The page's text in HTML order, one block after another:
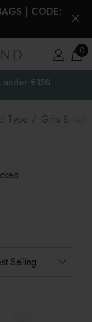
| CODE:
0
under €150
Type Gifts &